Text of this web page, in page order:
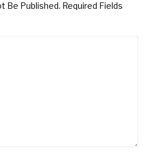
Be Published. Required Fields